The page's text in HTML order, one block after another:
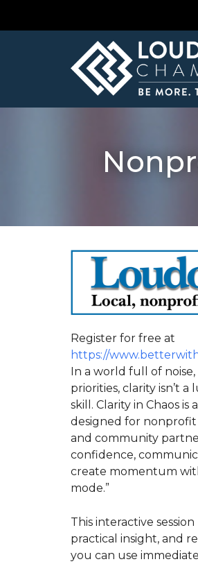
Register for free at
https://
In a world full of
priorities, clarity isn’t
skill. Clarity in Chaos is
designed for nonprofit
and community
confidence,
create momentum
mode.”
This interactive
practical insight, and
you can use